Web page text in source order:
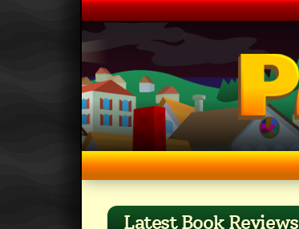
Skip
Latest Book Reviews